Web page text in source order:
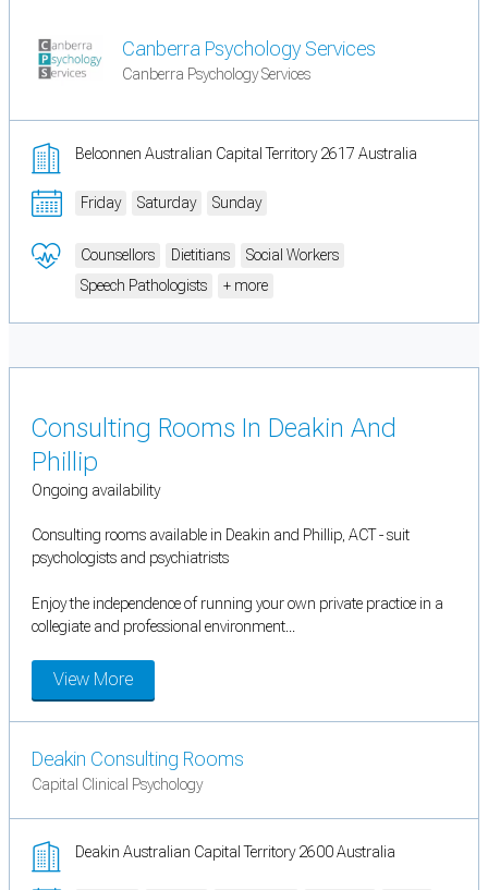
Canberra Psychology Services
Canberra Psychology Services
Belconnen Australian Capital Territory 2617 Australia
Friday Saturday Sunday
Counsellors Dietitians
Social Workers
Speech Pathologists
+ more
Consulting Rooms In Deakin And
Phillip
Ongoing availability
Consulting rooms available in Deakin and Phillip, ACT - suit
psychologists and psychiatrists
Enjoy the independence of running your own private practice in a
collegiate and professional environment...
View More
Deakin Consulting Rooms
Capital Clinical Psychology
Deakin Australian Capital Territory 2600 Australia